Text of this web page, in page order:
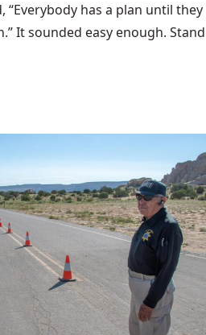
“Everybody has a plan until they
It sounded easy enough. Stand